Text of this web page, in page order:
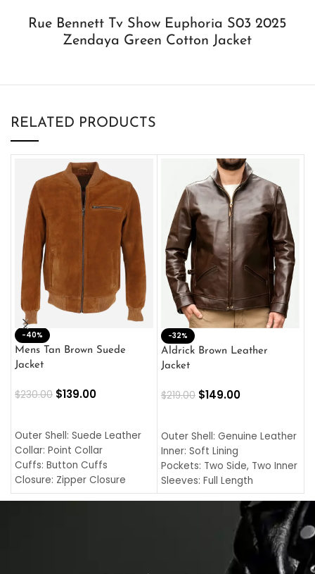
Rue Bennett Tv Show Euphoria S03 2025
Zendaya Green Cotton Jacket
RELATED PRODUCTS
-40%
Mens Tan Brown Suede
Jacket
$230.00 $139.00
Outer Shell: Suede Leather
Collar: Point Collar
Cuffs: Button Cuffs
Closure: Zipper Closure
Pocket: Front Pocket with
-32%
Aldrick Brown Leather
Jacket
$219.00 $149.00
Outer Shell: Genuine Leather
Inner: Soft Lining
Pockets: Two Side, Two Inner
Sleeves: Full Length
Collar: Turndown Style
Cuffs: Buttoned Cuffs
Closure: YKK Zipper